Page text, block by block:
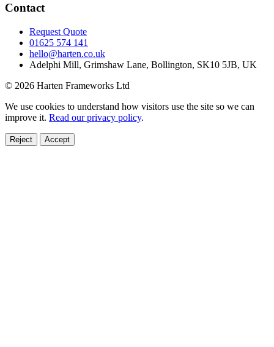
Contact
Request Quote
01625 574 141
hello@harten.co.uk
Adelphi Mill, Grimshaw Lane, Bollington, SK10 5JB, UK
© 2026 Harten Frameworks Ltd
We use cookies to understand how visitors use the site so we can
improve it. Read our privacy policy.
Reject Accept